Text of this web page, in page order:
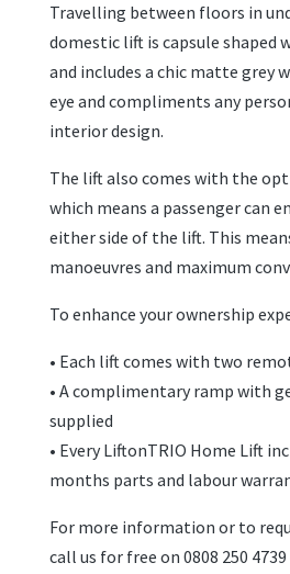
Travelling between floors in
domestic lift is capsule shaped
and includes a chic matte grey
eye and compliments any
interior design.
The lift also comes with the
which means a passenger can
either side of the lift. This
manoeuvres and maximum
To enhance your ownership
• Each lift comes with two
• A complimentary ramp with
supplied
• Every LiftonTRIO Home Lift
months parts and labour
For more information or to
call us for free on 0808 250